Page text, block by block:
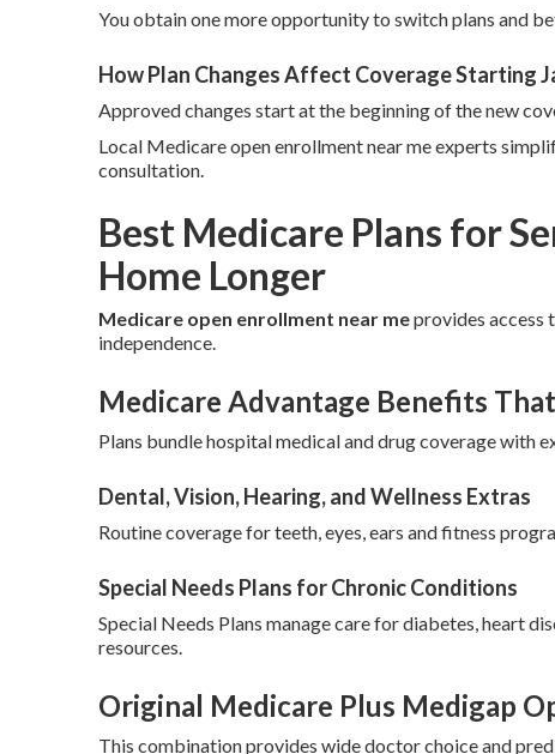
You obtain one more opportunity to switch plans and
How Plan Changes Affect Coverage Starting
Approved changes start at the beginning of the new
Local Medicare open enrollment near me experts
consultation.
Best Medicare Plans for
Home Longer
Medicare open enrollment near meprovides access
independence.
Medicare Advantage Benefits
Plans bundle hospital medical and drug coverage with
Dental, Vision, Hearing, and Wellness Extras
Routine coverage for teeth, eyes, ears and fitness
Special Needs Plans for Chronic Conditions
Special Needs Plans manage care for diabetes, heart
resources.
Original Medicare Plus Medigap
This combination provides wide doctor choice and